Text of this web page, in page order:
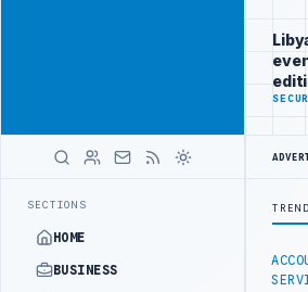
SECTIONS
HOME
BUSINESS
key
WITH
LIBYA
LATEST
OFFICIALS BEGIN DIPLOMATIC